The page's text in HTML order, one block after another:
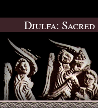
Djulfa: Sacred